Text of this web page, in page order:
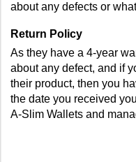
about any defects or
Return Policy
As they have a 4-year
about any defect, and if
their product, then you
the date you received
A-Slim Wallets and